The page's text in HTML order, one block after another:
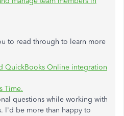
to read through to learn more
QuickBooks Online integration
Time.
questions while working with
I'd be more than happy to